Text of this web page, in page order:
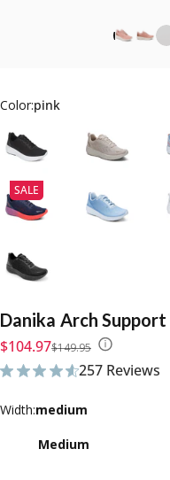
Color:pink
SALE
Danika Arch Support
Sale price
$104.97
Regular price
$149.95
257 Reviews
257 total reviews
Width
Width:medium
Medium